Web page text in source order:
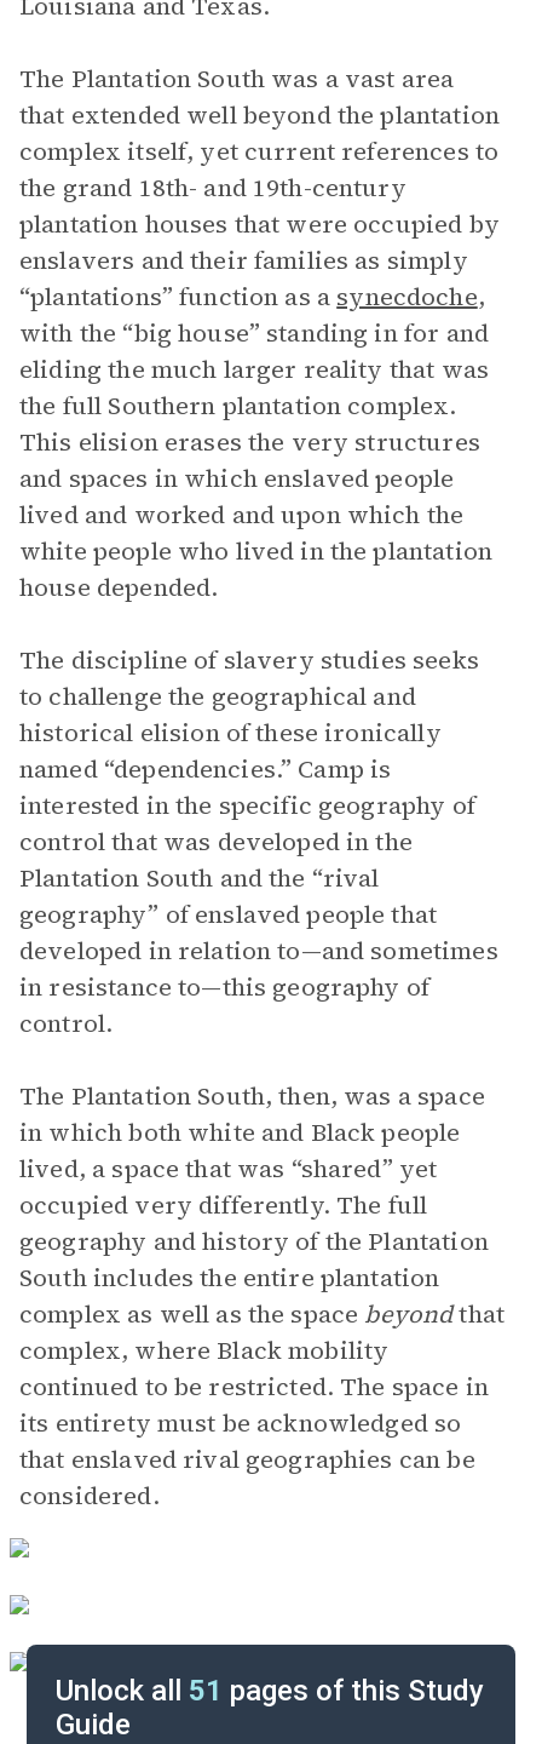
The Plantation South was a vast area
that extended well beyond the plantation
complex itself, yet current references to
the grand 18th- and 19th-century
plantation houses that were occupied by
enslavers and their families as simply
“plantations” function as a synecdoche,
with the “big house” standing in for and
eliding the much larger reality that was
the full Southern plantation complex.
This elision erases the very structures
and spaces in which enslaved people
lived and worked and upon which the
white people who lived in the plantation
house depended.
The discipline of slavery studies seeks
to challenge the geographical and
historical elision of these ironically
named “dependencies.” Camp is
interested in the specific geography of
control that was developed in the
Plantation South and the “rival
geography” of enslaved people that
developed in relation to—and sometimes
in resistance to—this geography of
control.
The Plantation South, then, was a space
in which both white and Black people
lived, a space that was “shared” yet
occupied very differently. The full
geography and history of the Plantation
South includes the entire plantation
complex as well as the space beyondthat
complex, where Black mobility
continued to be restricted. The space in
its entirety must be acknowledged so
that enslaved rival geographies can be
considered.
Unlock all 51 pages of this Study
Guide